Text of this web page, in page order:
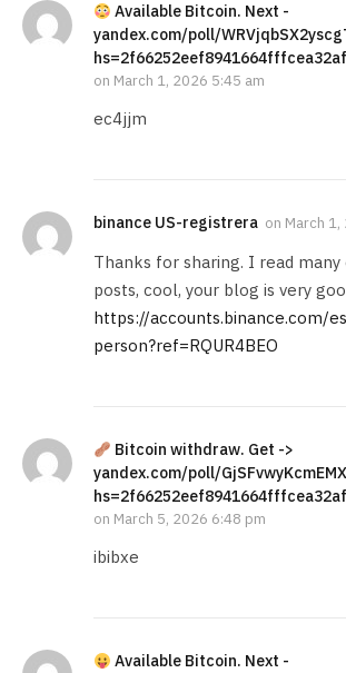
Available Bitcoin. Next -
yandex.com/poll/
on March 1, 2026 5:45 am
ec4jjm
binance US-registrera on March
Thanks for sharing. I read
posts, cool, your blog is very
https://accounts.binance.com/
person?ref=RQUR4BEO
Bitcoin withdraw. Get ->
yandex.com/poll/
on March 5, 2026 6:48 pm
ibibxe
Available Bitcoin. Next -